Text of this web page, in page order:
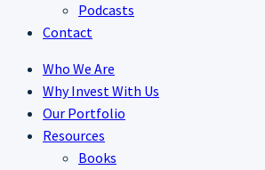
Podcasts
Contact
Who We Are
Why Invest With Us
Our Portfolio
Resources
Books